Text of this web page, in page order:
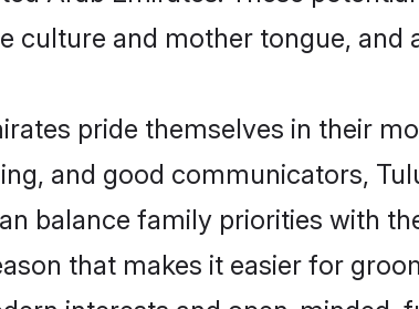
culture and mother tongue,
pride themselves in their
and good communicators,
balance family priorities with
that makes it easier for